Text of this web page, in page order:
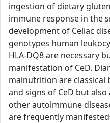
ingestion of dietary
immune response in the
development of Celiac
genotypes human
HLA-DQ8 are necessary
manifestation of CeD.
malnutrition are classical
and signs of CeD but
other autoimmune
are frequently manifested